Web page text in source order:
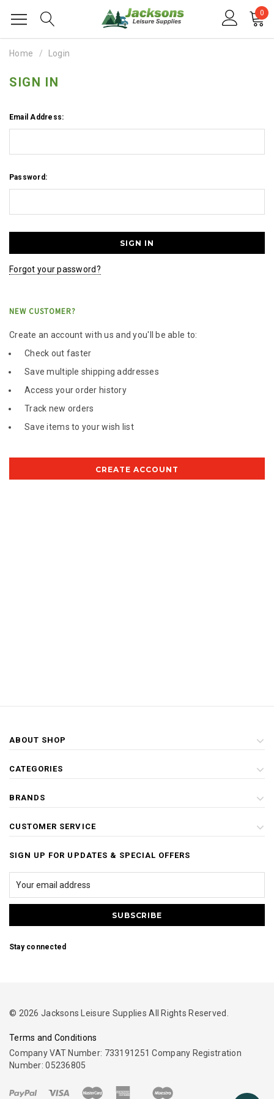
0
Home Login
SIGN IN
Email Address:
Password:
Forgot your password?
NEW CUSTOMER?
Create an account with us and you'll be able to:
Check out faster
Save multiple shipping addresses
Access your order history
Track new orders
Save items to your wish list
CREATE ACCOUNT
ABOUT SHOP
CATEGORIES
BRANDS
CUSTOMER SERVICE
SIGN UP FOR UPDATES & SPECIAL OFFERS
Stay connected
© 2026 Jacksons Leisure Supplies All Rights Reserved.
Terms and Conditions
Company VAT Number: 733191251 Company Registration
Number: 05236805